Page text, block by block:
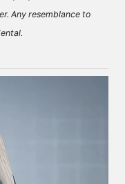
Any resemblance to